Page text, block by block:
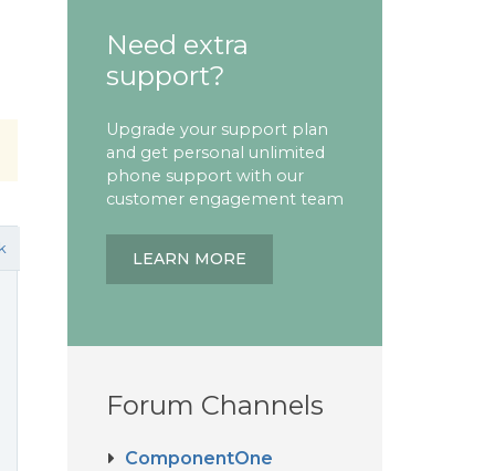
Need extra
support?
Upgrade your support plan
and get personal unlimited
phone support with our
customer engagement team
LEARN MORE
Forum Channels
ComponentOne